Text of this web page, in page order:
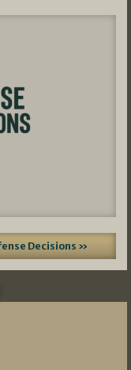
Decisions »